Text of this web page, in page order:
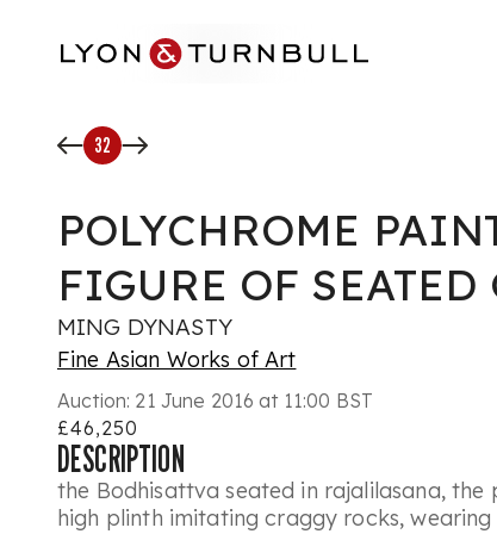
32
POLYCHROME
FIGURE OF
MING DYNASTY
Fine Asian Works of Art
Auction: 21 June 2016 at 11:00 BST
£46,250
DESCRIPTION
the Bodhisattva seated in rajalilasana, the
high plinth imitating craggy rocks,